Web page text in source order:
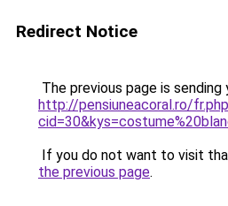
Redirect Notice
The previous page is sending
http://pensiuneacoral.ro/
If you do not want to visit
the previous page.